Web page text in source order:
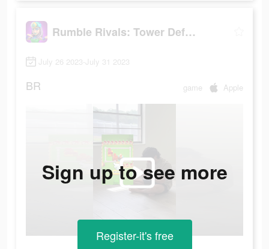
Rumble Rivals: Tower Defense
July 26 2023-July 31 2023
BR game Apple
Sign up to see more
Register-it's free